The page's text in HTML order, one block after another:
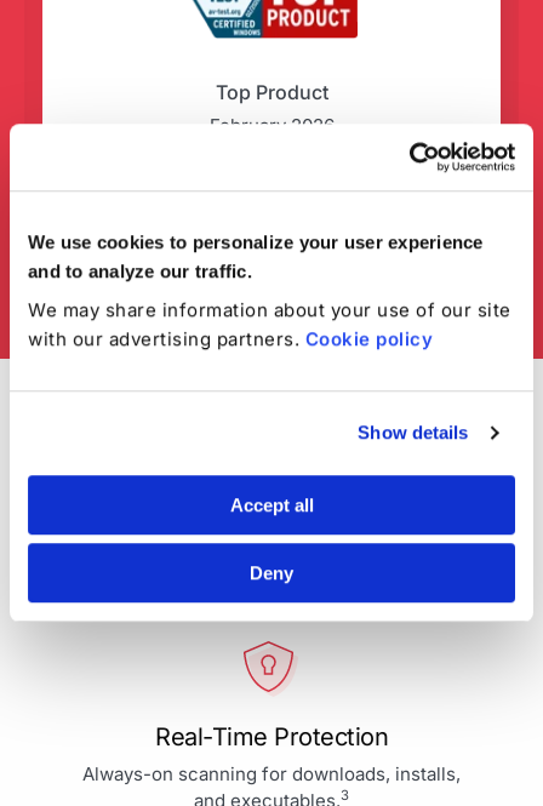
We use cookies to personalize your user experience
and to analyze our traffic.
We may share information about your use of our site
with our advertising partners. Cookie policy
Show details
Accept all
Deny
Top Product
February 2026
Your Protection is More Than
Our Priority - It's Our Passion
Real-Time Protection
Always-on scanning for downloads, installs,
and executables.3